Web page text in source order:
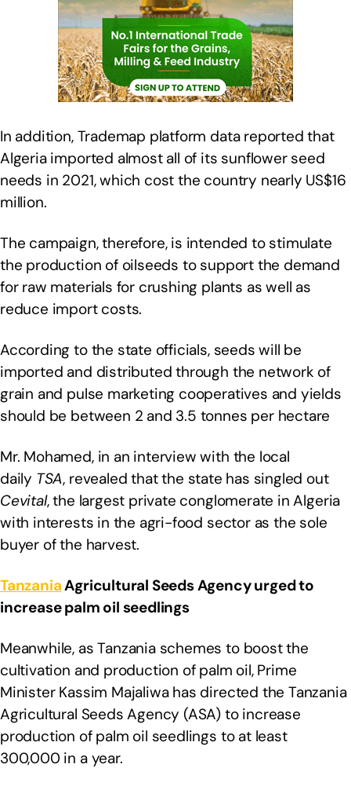
In addition, Trademap platform data reported that
Algeria imported almost all of its sunflower seed
needs in 2021, which cost the country nearly US$16
million.
The campaign, therefore, is intended to stimulate
the production of oilseeds to support the demand
for raw materials for crushing plants as well as
reduce import costs.
According to the state officials, seeds will be
imported and distributed through the network of
grain and pulse marketing cooperatives and yields
should be between 2 and 3.5 tonnes per hectare
Mr. Mohamed, in an interview with the local
daily TSA, revealed that the state has singled out
Cevital, the largest private conglomerate in Algeria
with interests in the agri-food sector as the sole
buyer of the harvest.
TanzaniaAgricultural Seeds Agency urged to
increase palm oil seedlings
Meanwhile, as Tanzania schemes to boost the
cultivation and production of palm oil, Prime
Minister Kassim Majaliwa has directed the Tanzania
Agricultural Seeds Agency (ASA) to increase
production of palm oil seedlings to at least
300,000 in a year.